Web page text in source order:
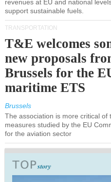
revenues at EU and national
support sustainable fuels.
TRANSPORTATION
T&E welcomes
new proposals
Brussels for the
maritime ETS
Brussels
The association is more critical of
measures studied by the EU
for the aviation sector